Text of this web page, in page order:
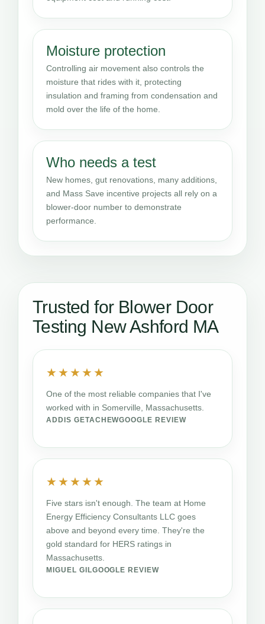
Moisture protection
Controlling air movement also controls the
moisture that rides with it, protecting
insulation and framing from condensation and
mold over the life of the home.
Who needs a test
New homes, gut renovations, many additions,
and Mass Save incentive projects all rely on a
blower-door number to demonstrate
performance.
Trusted for Blower Door
Testing New Ashford MA
★★★★★
One of the most reliable companies that I've
worked with in Somerville, Massachusetts.
ADDIS GETACHEWGOOGLE REVIEW
★★★★★
Five stars isn't enough. The team at Home
Energy Efficiency Consultants LLC goes
above and beyond every time. They're the
gold standard for HERS ratings in
Massachusetts.
MIGUEL GILGOOGLE REVIEW